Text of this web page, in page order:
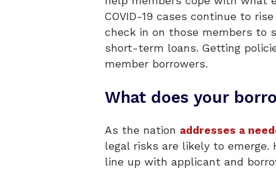
COVID-19 cases continue to
check in on those members to
short-term loans. Getting
member borrowers.
What does your
As the nation addresses a
legal risks are likely to emerge.
line up with applicant and